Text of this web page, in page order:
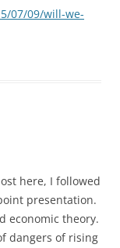
07/09/will-we-
here, I followed
presentation.
economic theory.
dangers of rising